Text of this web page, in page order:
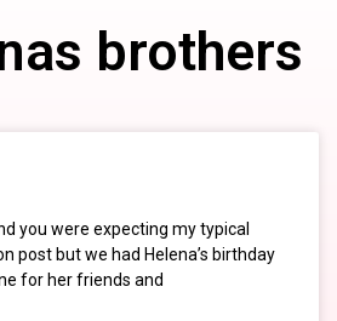
brothers
you were expecting my typical
post but we had Helena’s birthday
for her friends and